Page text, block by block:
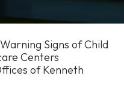
Warning Signs of Child
Centers
of Kenneth